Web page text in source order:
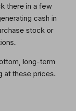
there in a few
cash in
stock or
long-term
at these prices.